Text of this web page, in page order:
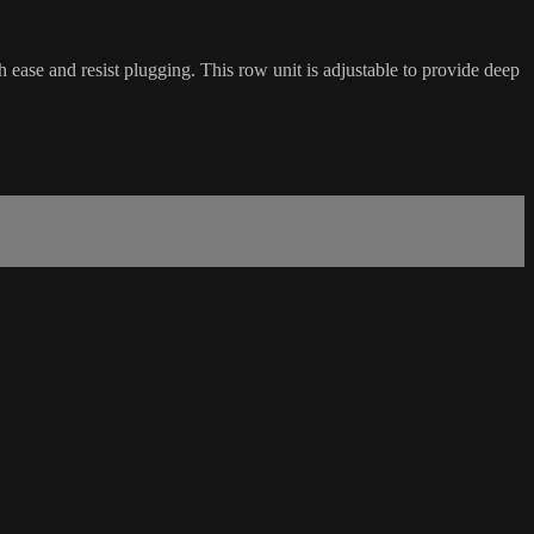
and resist plugging. This row unit is adjustable to provide deep